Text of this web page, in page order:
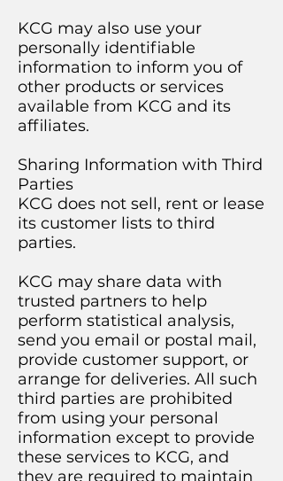
KCG may also use your
personally identifiable
information to inform you of
other products or services
available from KCG and its
affiliates.
Sharing Information with Third
Parties
KCG does not sell, rent or lease
its customer lists to third
parties.
KCG may share data with
trusted partners to help
perform statistical analysis,
send you email or postal mail,
provide customer support, or
arrange for deliveries. All such
third parties are prohibited
from using your personal
information except to provide
these services to KCG, and
they are required to maintain